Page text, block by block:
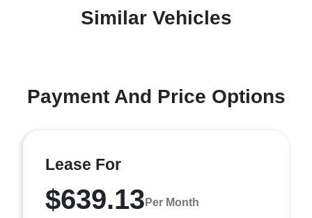
Similar Vehicles
Payment And Price Options
Lease For
$639.13 Per Month